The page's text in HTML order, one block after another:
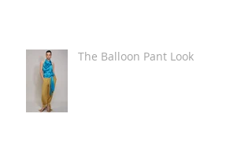
The Balloon Pant Look